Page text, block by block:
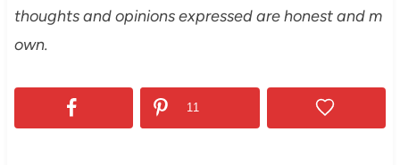
thoughts and opinions expressed are honest and m
own.
11